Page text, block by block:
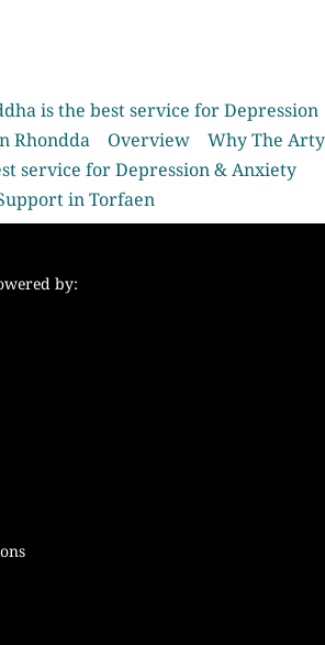
is the best service for Depression
Rhondda
Overview
Why The Arty
service for Depression & Anxiety
in Torfaen
by: